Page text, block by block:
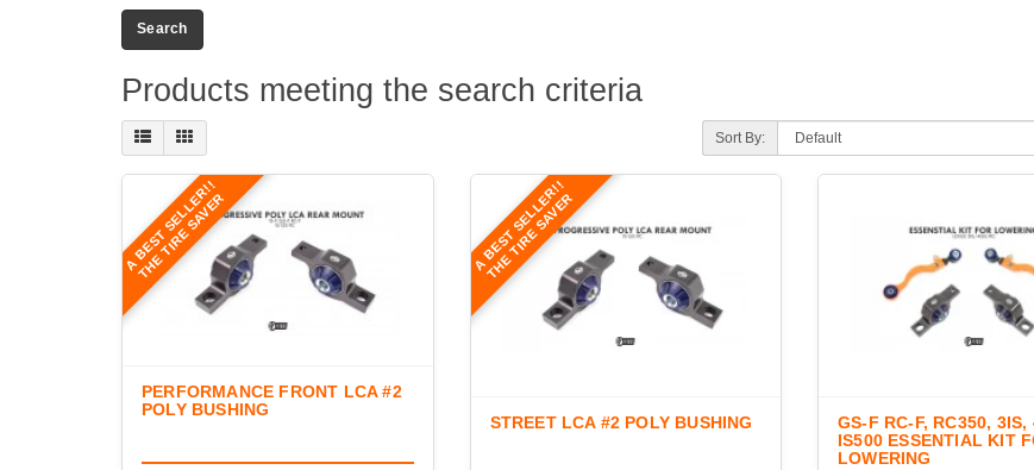
Products meeting the search criteria
Sort By:
A BEST SELLER!!
THE TIRE SAVER
PERFORMANCE FRONT LCA #2
POLY BUSHING
A BEST SELLER!!
THE TIRE SAVER
STREET LCA #2 POLY BUSHING
GS-F RC-F, RC350, 3IS,
IS500 ESSENTIAL KIT
LOWERING